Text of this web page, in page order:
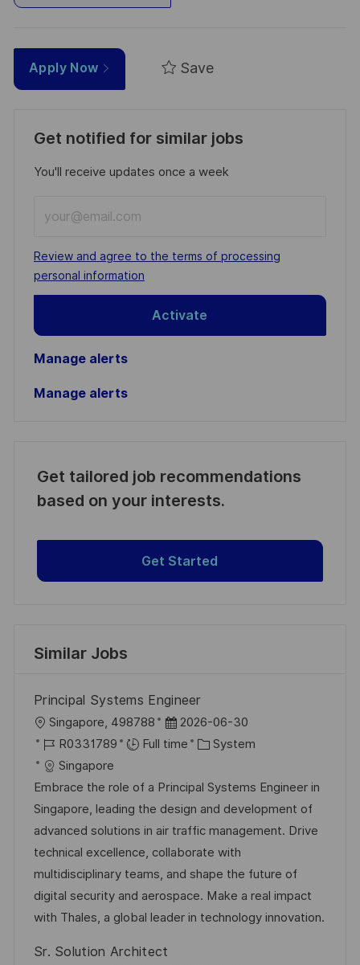
Apply Now Save
Get notified for similar jobs
You'll receive updates once a week
Email
address
(Required)
Required
Review and agree to the terms of processing
personal information
Activate
Manage alerts
Manage alerts
Get tailored job recommendations
based on your interests.
Get Started
Similar Jobs
Principal Systems Engineer
L
o
c
a
t
i
o
n
Singapore, 498788
P
o
t
e
d
D
a
t
e
2026-06-30
J
o
b
I
d
R0331789 Full time
C
t
e
g
o
r
y
System
Singapore
Embrace the role of a Principal Systems Engineer in
Singapore, leading the design and development of
advanced solutions in air traffic management. Drive
technical excellence, collaborate with
multidisciplinary teams, and shape the future of
digital security and aerospace. Make a real impact
with Thales, a global leader in technology innovation.
Sr. Solution Architect